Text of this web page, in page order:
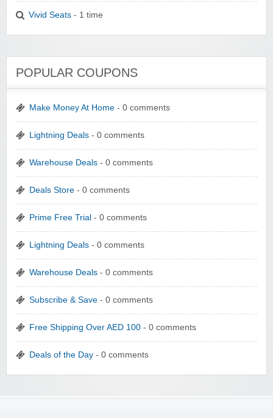
Vivid Seats - 1 time
POPULAR COUPONS
Make Money At Home - 0 comments
Lightning Deals - 0 comments
Warehouse Deals - 0 comments
Deals Store - 0 comments
Prime Free Trial - 0 comments
Lightning Deals - 0 comments
Warehouse Deals - 0 comments
Subscribe & Save - 0 comments
Free Shipping Over AED 100 - 0 comments
Deals of the Day - 0 comments